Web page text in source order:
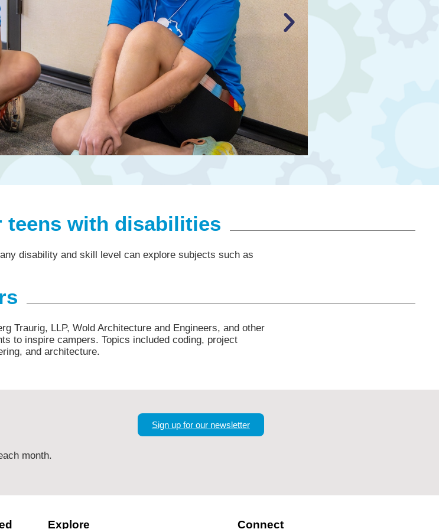
teens with disabilities
disability and skill level can explore subjects such as
Traurig, LLP, Wold Architecture and Engineers, and other
to inspire campers. Topics included coding, project
and architecture.
month.
Sign up for our newsletter
Explore Connect